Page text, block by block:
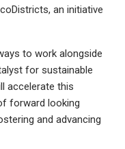
an initiative
to work alongside
for sustainable
accelerate this
forward looking
and advancing